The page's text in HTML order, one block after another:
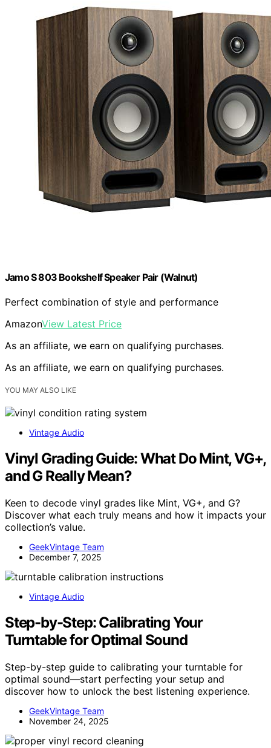
Jamo S 803 Bookshelf Speaker Pair (Walnut)
Perfect combination of style and performance
AmazonView Latest Price
As an affiliate, we earn on qualifying purchases.
As an affiliate, we earn on qualifying purchases.
YOU MAY ALSO LIKE
Vintage Audio
Vinyl Grading Guide: What Do Mint, VG+,
and G Really Mean?
Keen to decode vinyl grades like Mint, VG+, and G?
Discover what each truly means and how it impacts your
collection’s value.
GeekVintage Team
December 7, 2025
Vintage Audio
Step-by-Step: Calibrating Your
Turntable for Optimal Sound
Step-by-step guide to calibrating your turntable for
optimal sound—start perfecting your setup and
discover how to unlock the best listening experience.
GeekVintage Team
November 24, 2025